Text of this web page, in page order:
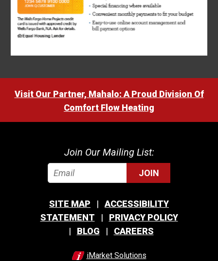
Visit Our Partner, Mahalo: A Proud Division Of
Comfort Flow Heating
Join Our Mailing List:
JOIN
SITE MAP
ACCESSIBILITY
STATEMENT
PRIVACY POLICY
BLOG
CAREERS
iMarket Solutions